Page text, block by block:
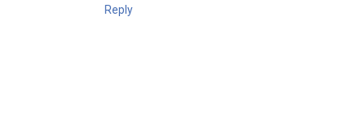
Reply